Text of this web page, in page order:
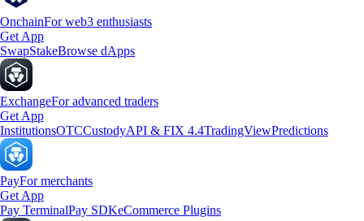
OnchainFor web3 enthusiasts
Get App
SwapStakeBrowse dApps
ExchangeFor advanced traders
Get App
InstitutionsOTCCustodyAPI & FIX 4.4TradingViewPredictions
PayFor merchants
Get App
Pay TerminalPay SDKeCommerce Plugins